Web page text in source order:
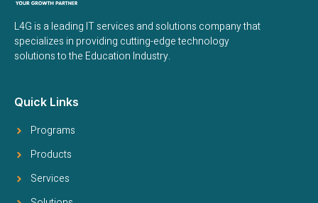
L4G is a leading IT services and solutions company that
specializes in providing cutting-edge technology
solutions to the Education Industry.
Quick Links
Programs
Products
Services